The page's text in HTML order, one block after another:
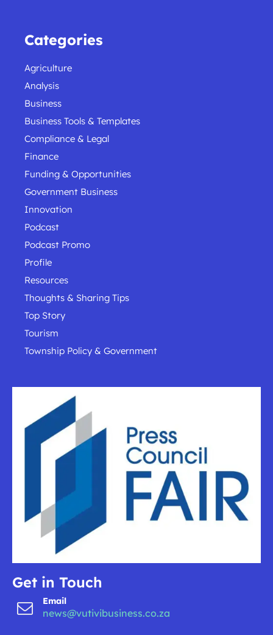
Categories
Agriculture
Analysis
Business
Business Tools & Templates
Compliance & Legal
Finance
Funding & Opportunities
Government Business
Innovation
Podcast
Podcast Promo
Profile
Resources
Thoughts & Sharing Tips
Top Story
Tourism
Township Policy & Government
Get in Touch
Email
news@vutivibusiness.co.za